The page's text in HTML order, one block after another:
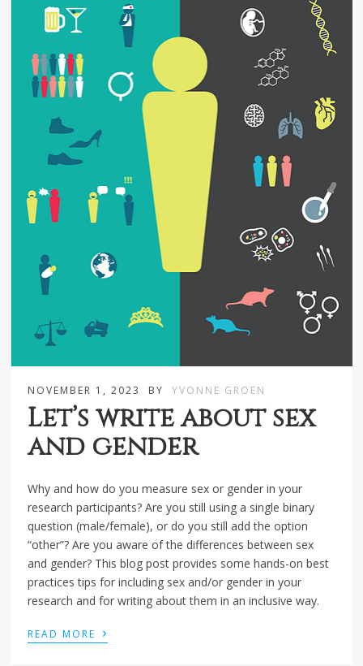
NOVEMBER 1, 2023 BY YVONNE GROEN
Let’s write about sex
and gender
Why and how do you measure sex or gender in your
research participants? Are you still using a single binary
question (male/female), or do you still add the option
“other”? Are you aware of the differences between sex
and gender? This blog post provides some hands-on best
practices tips for including sex and/or gender in your
research and for writing about them in an inclusive way.
READ MORE ›